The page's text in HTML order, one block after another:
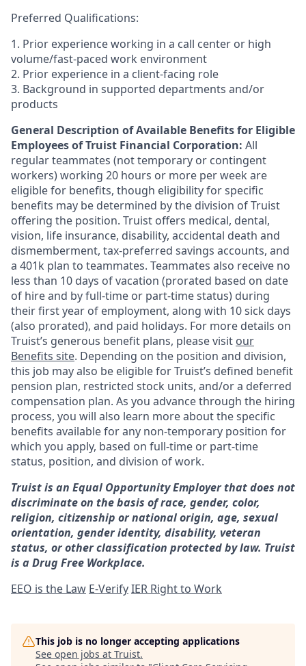
Preferred Qualifications:
1. Prior experience working in a call center or high
volume/fast-paced work environment
2. Prior experience in a client-facing role
3. Background in supported departments and/or
products
General Description of Available Benefits for Eligible
Employees of Truist Financial Corporation: All
regular teammates (not temporary or contingent
workers) working 20 hours or more per week are
eligible for benefits, though eligibility for specific
benefits may be determined by the division of Truist
offering the position. Truist offers medical, dental,
vision, life insurance, disability, accidental death and
dismemberment, tax-preferred savings accounts, and
a 401k plan to teammates. Teammates also receive no
less than 10 days of vacation (prorated based on date
of hire and by full-time or part-time status) during
their first year of employment, along with 10 sick days
(also prorated), and paid holidays. For more details on
Truist’s generous benefit plans, please visit our
Benefits site. Depending on the position and division,
this job may also be eligible for Truist’s defined benefit
pension plan, restricted stock units, and/or a deferred
compensation plan. As you advance through the hiring
process, you will also learn more about the specific
benefits available for any non-temporary position for
which you apply, based on full-time or part-time
status, position, and division of work.
Truist is an Equal Opportunity Employer that does not
discriminate on the basis of race, gender, color,
religion, citizenship or national origin, age, sexual
orientation, gender identity, disability, veteran
status, or other classification protected by law. Truist
is a Drug Free Workplace.
EEO is the Law E-VerifyIER Right to Work
This job is no longer accepting applications
See open jobs at Truist.